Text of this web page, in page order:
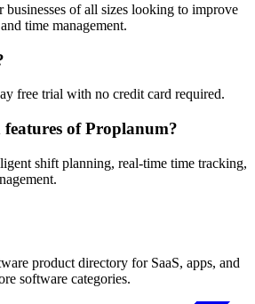
businesses of all sizes looking to improve
time management.
free trial with no credit card required.
of Proplanum?
shift planning, real-time time tracking,
product directory for SaaS, apps, and
software categories.